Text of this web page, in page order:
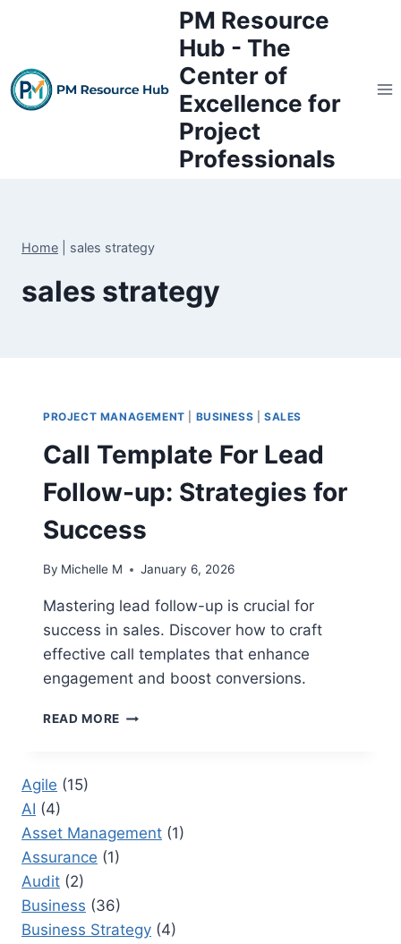
PM Resource
Hub - The
Center of
Excellence for
Project
Professionals
Home sales strategy
sales strategy
PROJECT MANAGEMENT BUSINESS |SALES
Call Template For Lead
Follow-up: Strategies for
Success
By Michelle M January 6, 2026
Mastering lead follow-up is crucial for
success in sales. Discover how to craft
effective call templates that enhance
engagement and boost conversions.
READ MORE CALL
STRATEGIES
Agile (15)
AI (4)
Asset Management (1)
Assurance (1)
Audit (2)
Business (36)
Business Strategy (4)